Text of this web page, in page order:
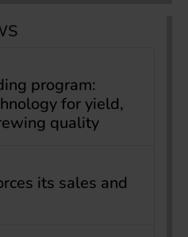
program:
for yield,
quality
its sales and